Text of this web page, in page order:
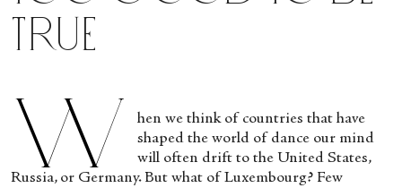
True
W
hen we think of countries that have
shaped the world of dance our mind
will often drift to the United States,
Russia, or Germany. But what of Luxembourg? Few